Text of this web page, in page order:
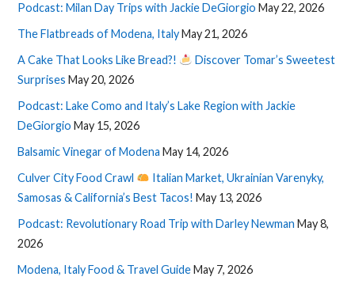
Podcast: Milan Day Trips with Jackie DeGiorgio May 22, 2026
The Flatbreads of Modena, ItalyMay 21, 2026
A Cake That Looks Like Bread?!
Discover Tomar’s Sweetest
Surprises May 20, 2026
Podcast: Lake Como and Italy’s Lake Region with Jackie
DeGiorgio May 15, 2026
Balsamic Vinegar of Modena May 14, 2026
Culver City Food Crawl
Italian Market, Ukrainian Varenyky,
Samosas & California’s Best Tacos! May 13, 2026
Podcast: Revolutionary Road Trip with Darley Newman May 8,
2026
Modena, Italy Food & Travel GuideMay 7, 2026